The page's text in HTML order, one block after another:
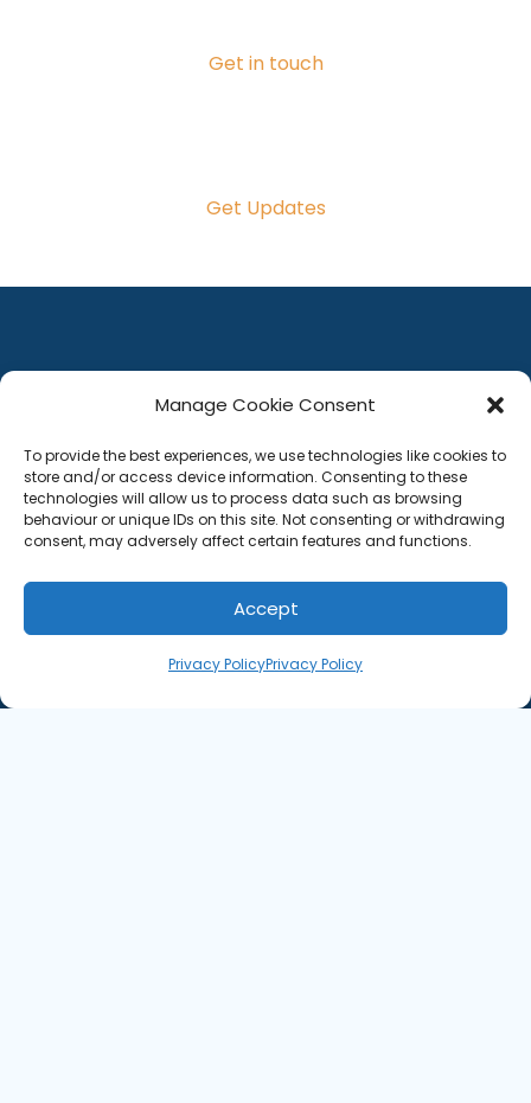
Manage Cookie Consent
To provide the best experiences, we use technologies like cookies to
store and/or access device information. Consenting to these
technologies will allow us to process data such as browsing
behaviour or unique IDs on this site. Not consenting or withdrawing
consent, may adversely affect certain features and functions.
Accept
Privacy PolicyPrivacy Policy
Get in touch
Get Updates